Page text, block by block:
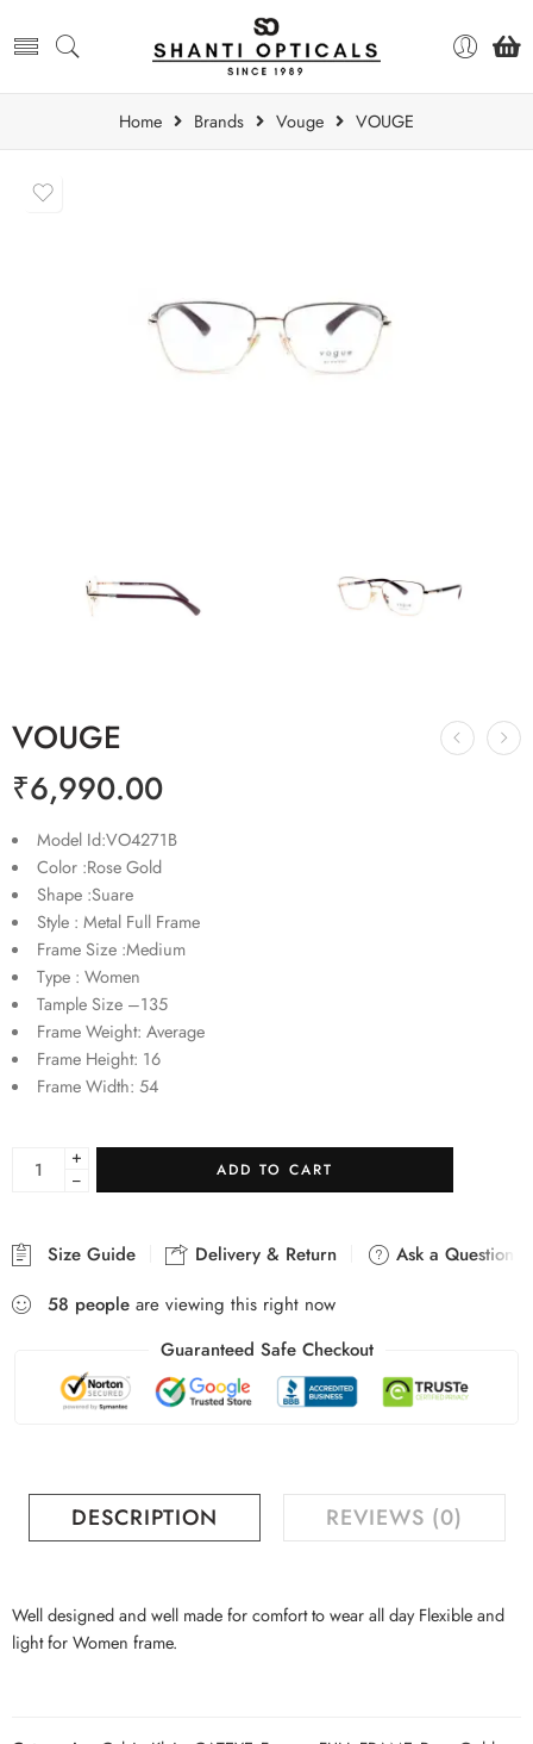
Home Brands Vouge VOUGE
VOUGE
₹6,990.00
Model Id:VO4271B
Color :Rose Gold
Shape :Suare
Style : Metal Full Frame
Frame Size :Medium
Type : Women
Tample Size –135
Frame Weight: Average
Frame Height: 16
Frame Width: 54
+
−
ADD TO CART
Size Guide Delivery & Return
Ask a Question
58 people are viewing this right now
Guaranteed Safe Checkout
DESCRIPTION REVIEWS (0)
Well designed and well made for comfort to wear all day Flexible and
light for Women frame.